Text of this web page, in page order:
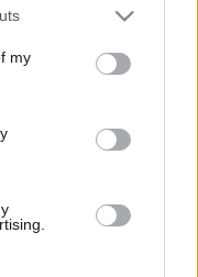
one or more Google
You may click to
third-party tags to
in below Google
my